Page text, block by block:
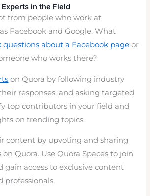
in the Field
from people who work at
Facebook and Google. What
questions about a Facebook page or
who works there?
on Quora by following industry
responses, and asking targeted
top contributors in your field and
on trending topics.
content by upvoting and sharing
Quora. Use Quora Spaces to join
gain access to exclusive content
professionals.